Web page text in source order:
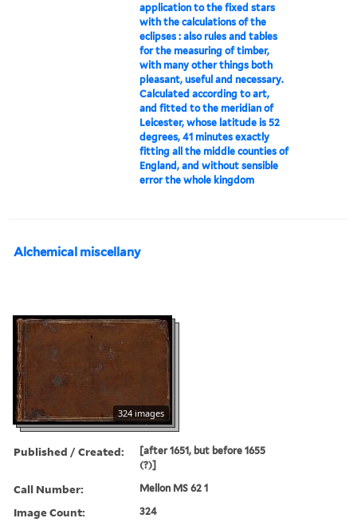
application to the fixed stars
with the calculations of the
eclipses : also rules and tables
for the measuring of timber,
with many other things both
pleasant, useful and necessary.
Calculated according to art,
and fitted to the meridian of
Leicester, whose latitude is 52
degrees, 41 minutes exactly
fitting all the middle counties of
England, and without sensible
error the whole kingdom
Alchemical miscellany
324 images
Published / Created:
[after 1651, but before 1655
(?)]
Call Number: Mellon MS 62 1
Image Count: 324